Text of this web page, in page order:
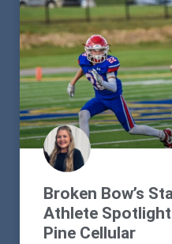
Broken Bow’s
Athlete
Pine Cellular